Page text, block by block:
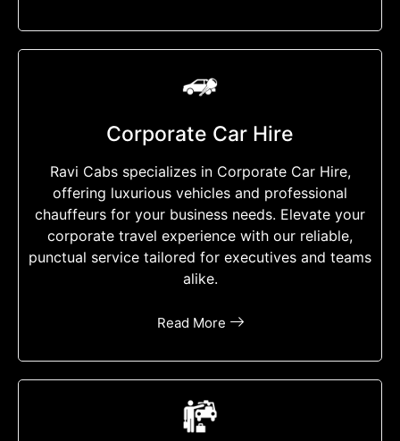
Corporate Car Hire
Ravi Cabs specializes in Corporate Car Hire,
offering luxurious vehicles and professional
chauffeurs for your business needs. Elevate your
corporate travel experience with our reliable,
punctual service tailored for executives and teams
alike.
Read More